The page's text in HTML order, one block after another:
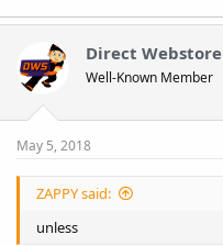
Direct Webstore
Well-Known Member
May 5, 2018
ZAPPY said:
unless